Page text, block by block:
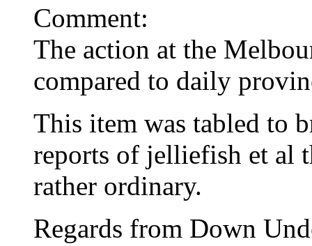
Comment:
The action at the
compared to daily
This item was tabled to
reports of jelliefish et al
rather ordinary.
Regards from Down